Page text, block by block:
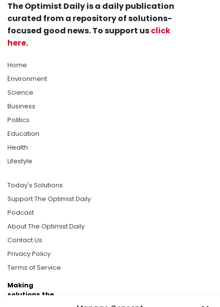
The Optimist Daily is a daily publication
curated from a repository of solutions-
focused good news. To support usclick
here.
Home
Environment
Science
Business
Politics
Education
Health
Lifestyle
Today's Solutions
Support The Optimist Daily
Podcast
About The Optimist Daily
Contact Us
Privacy Policy
Terms of Service
Making
solutions the